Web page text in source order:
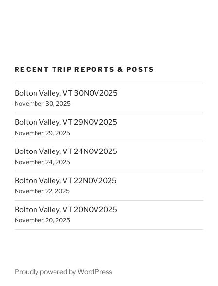
RECENT TRIP REPORTS & POSTS
Bolton Valley, VT 30NOV2025
November 30, 2025
Bolton Valley, VT 29NOV2025
November 29, 2025
Bolton Valley, VT 24NOV2025
November 24, 2025
Bolton Valley, VT 22NOV2025
November 22, 2025
Bolton Valley, VT 20NOV2025
November 20, 2025
Proudly powered by WordPress